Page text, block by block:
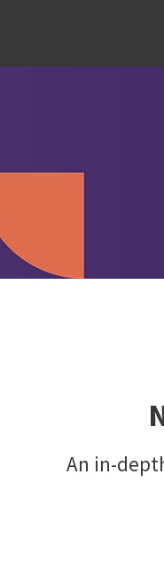
MD; and Jessilin Quint, OD,
FAAO
An in-